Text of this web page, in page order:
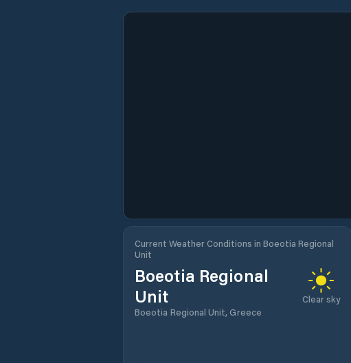
Current Weather Conditions in Boeotia Regional
Unit
Boeotia Regional
Unit
Boeotia Regional Unit, Greece
Clear sky